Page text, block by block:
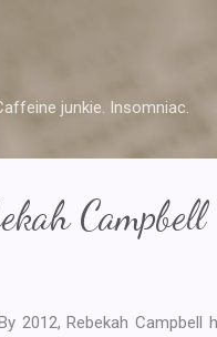
junkie. Insomniac.
Campbell
2012, Rebekah